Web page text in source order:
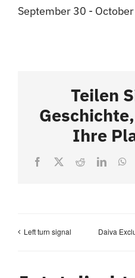
September 30 -
Teilen
Ihre
Facebook
X RedditLinkedIn
Left turn signal Daiva